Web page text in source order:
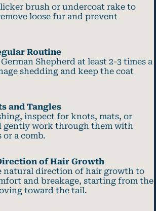
brush or undercoat rake to
loose fur and prevent
Routine
Shepherd at least 2-3 times a
shedding and keep the coat
and Tangles
inspect for knots, mats, or
gently work through them with
a comb.
of Hair Growth
natural direction of hair growth to
and breakage, starting from the
toward the tail.